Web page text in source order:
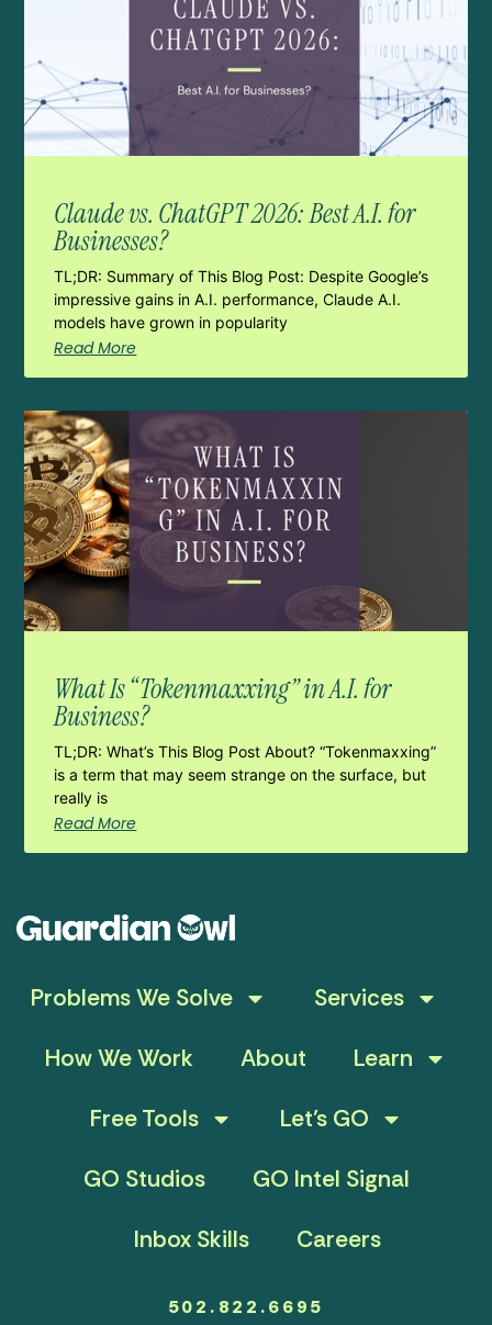
Claude vs. ChatGPT 2026: Best A.I. for
Businesses?
TL;DR: Summary of This Blog Post: Despite Google’s
impressive gains in A.I. performance, Claude A.I.
models have grown in popularity
Read More
What Is “Tokenmaxxing” in A.I. for
Business?
TL;DR: What’s This Blog Post About? “Tokenmaxxing”
is a term that may seem strange on the surface, but
really is
Read More
Problems We Solve
Services
How We Work
About
Learn
Free Tools
Let’s GO
GO Studios
GO Intel Signal
Inbox Skills
Careers
502.822.6695